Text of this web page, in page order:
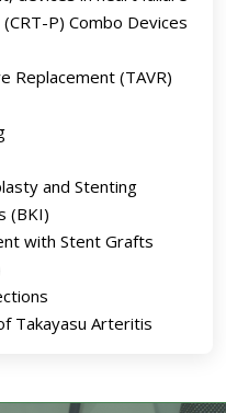
P) Combo Devices
Replacement (TAVR)
and Stenting
(BKI)
with Stent Grafts
Takayasu Arteritis